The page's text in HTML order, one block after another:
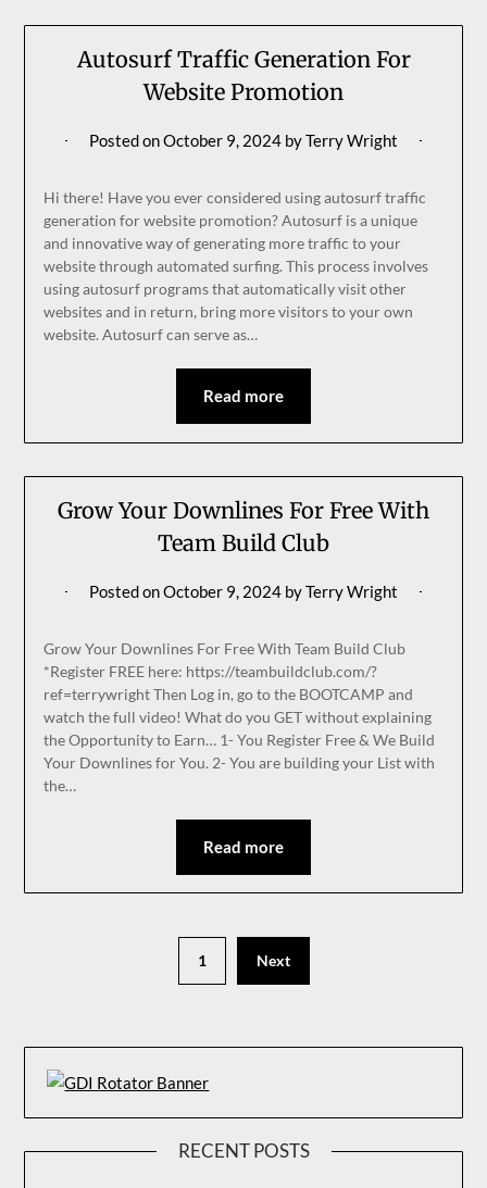
Autosurf Traffic Generation For
Website Promotion
Posted onOctober 9, 2024 byTerry Wright
Hi there! Have you ever considered using autosurf traffic
generation for website promotion? Autosurf is a unique
and innovative way of generating more traffic to your
website through automated surfing. This process involves
using autosurf programs that automatically visit other
websites and in return, bring more visitors to your own
website. Autosurf can serve as…
Read more
Grow Your Downlines For Free With
Team Build Club
Posted onOctober 9, 2024 byTerry Wright
Grow Your Downlines For Free With Team Build Club
*Register FREE here: https://teambuildclub.com/?
ref=terrywright Then Log in, go to the BOOTCAMP and
watch the full video! What do you GET without explaining
the Opportunity to Earn… 1- You Register Free & We Build
Your Downlines for You. 2- You are building your List with
the…
Read more
1 Next
RECENT POSTS